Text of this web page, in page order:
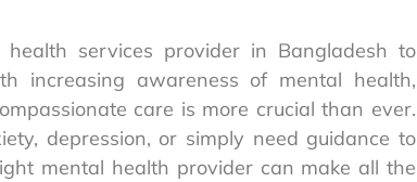
services provider in Bangladesh to
increasing awareness of mental health,
care is more crucial than ever.
depression, or simply need guidance to
mental health provider can make all the